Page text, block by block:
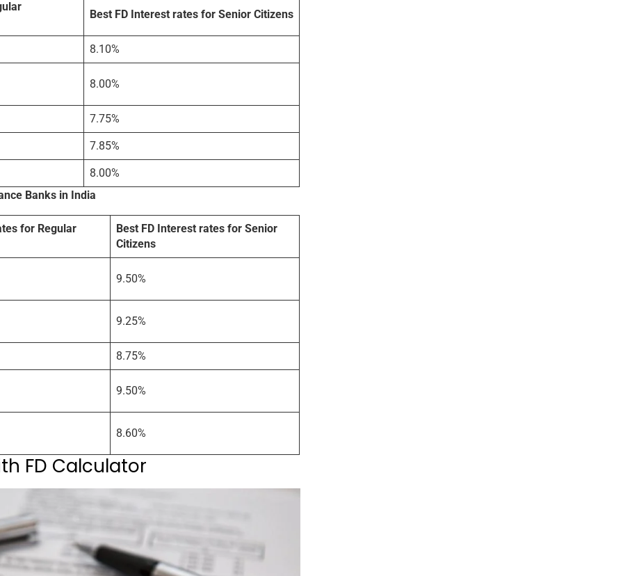
Best FD Interest rates for Senior Citizens
8.10%
8.00%
7.75%
7.85%
8.00%
Banks in India
for Regular
Best FD Interest rates for Senior
Citizens
9.50%
9.25%
8.75%
9.50%
8.60%
FD Calculator